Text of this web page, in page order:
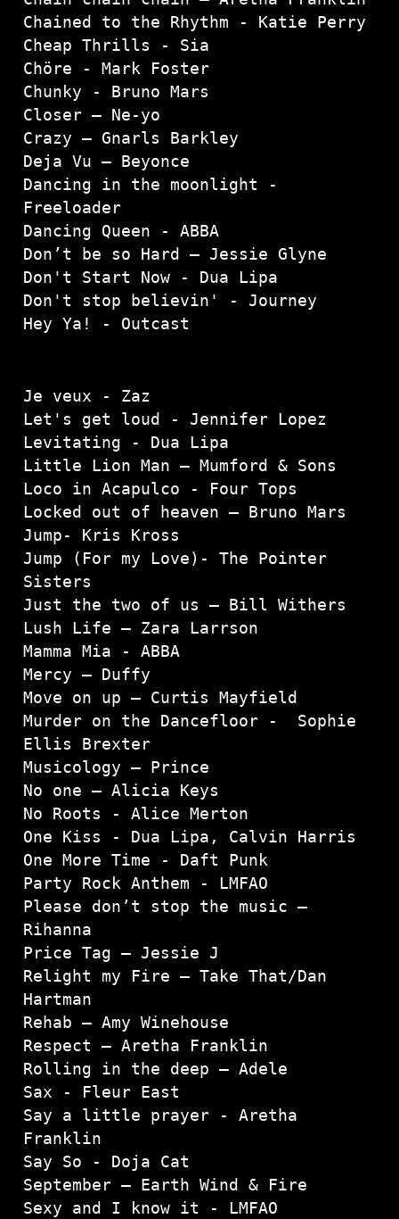
Chained to the Rhythm - Katie Perry
Cheap Thrills - Sia
Chöre - Mark Foster
Chunky - Bruno Mars
Closer – Ne-yo
Crazy – Gnarls Barkley
Deja Vu – Beyonce
Dancing in the moonlight -
Freeloader
Dancing Queen - ABBA
Don’t be so Hard – Jessie Glyne
Don't Start Now - Dua Lipa
Don't stop believin' - Journey
Hey Ya! - Outcast
Je veux - Zaz
Let's get loud - Jennifer Lopez
Levitating - Dua Lipa
Little Lion Man – Mumford & Sons
Loco in Acapulco - Four Tops
Locked out of heaven – Bruno Mars
Jump- Kris Kross
Jump (For my Love)- The Pointer
Sisters
Just the two of us – Bill Withers
Lush Life – Zara Larrson
Mamma Mia - ABBA
Mercy – Duffy
Move on up – Curtis Mayfield
Murder on the Dancefloor -  Sophie
Ellis Brexter
Musicology – Prince
No one – Alicia Keys
No Roots - Alice Merton
One Kiss - Dua Lipa, Calvin Harris
One More Time - Daft Punk
Party Rock Anthem - LMFAO
Please don’t stop the music –
Rihanna
Price Tag – Jessie J
Relight my Fire – Take That/Dan
Hartman
Rehab – Amy Winehouse
Respect – Aretha Franklin
Rolling in the deep – Adele
Sax - Fleur East
Say a little prayer - Aretha
Franklin
Say So - Doja Cat
September – Earth Wind & Fire
Sexy and I know it - LMFAO